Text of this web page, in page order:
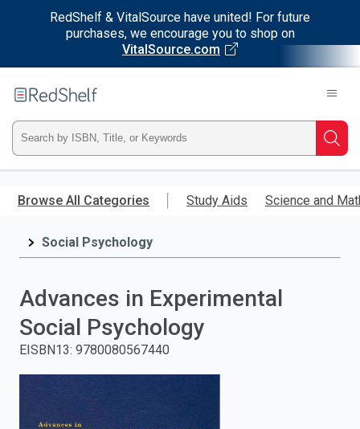
RedShelf & VitalSource have united! For future
purchases, we encourage you to shop on
VitalSource.com
main
RedShelf
Type
ISBN,
Title,
press
Browse All Categories Study Aids Science and
Social Psychology
Advances in Experimental
Social Psychology
EISBN13: 9780080567440